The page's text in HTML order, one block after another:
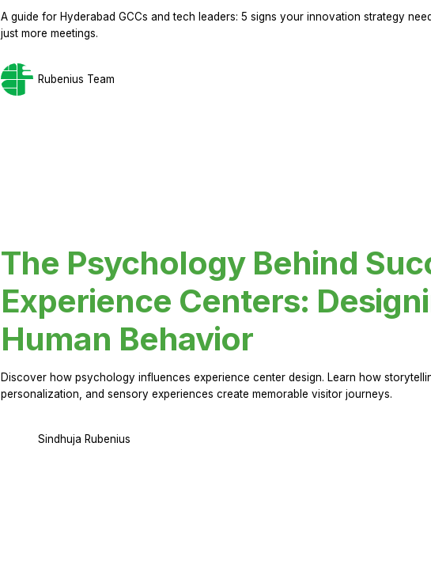
A guide for Hyderabad GCCs and tech leaders: 5 signs your innovation strategy
just more meetings.
Rubenius Team
The Psychology Behind
Experience Centers:
Human Behavior
Discover how psychology influences experience center design. Learn how
personalization, and sensory experiences create memorable visitor journeys.
Sindhuja Rubenius